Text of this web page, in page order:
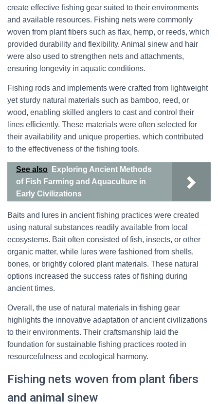
create effective fishing gear suited to their environments
and available resources. Fishing nets were commonly
woven from plant fibers such as flax, hemp, or reeds, which
provided durability and flexibility. Animal sinew and hair
were also used to strengthen nets and attachments,
ensuring longevity in aquatic conditions.
Fishing rods and implements were crafted from lightweight
yet sturdy natural materials such as bamboo, reed, or
wood, enabling skilled anglers to cast and control their
lines efficiently. These materials were often selected for
their availability and unique properties, which contributed
to the effectiveness of the fishing tools.
See also
Exploring Ancient Methods
of Fish Farming and Aquaculture in
Early Civilizations
Baits and lures in ancient fishing practices were created
using natural substances readily available from local
ecosystems. Bait often consisted of fish, insects, or other
organic matter, while lures were fashioned from shells,
bones, or brightly colored plant materials. These natural
options increased the success rates of fishing during
ancient times.
Overall, the use of natural materials in fishing gear
highlights the innovative adaptation of ancient civilizations
to their environments. Their craftsmanship laid the
foundation for sustainable fishing practices rooted in
resourcefulness and ecological harmony.
Fishing nets woven from plant fibers
and animal sinew